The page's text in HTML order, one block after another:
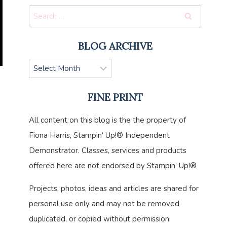
Search
for:
BLOG ARCHIVE
Blog
Archive
FINE PRINT
All content on this blog is the the property of
Fiona Harris, Stampin’ Up!® Independent
Demonstrator. Classes, services and products
offered here are not endorsed by Stampin’ Up!®
Projects, photos, ideas and articles are shared for
personal use only and may not be removed
duplicated, or copied without permission.